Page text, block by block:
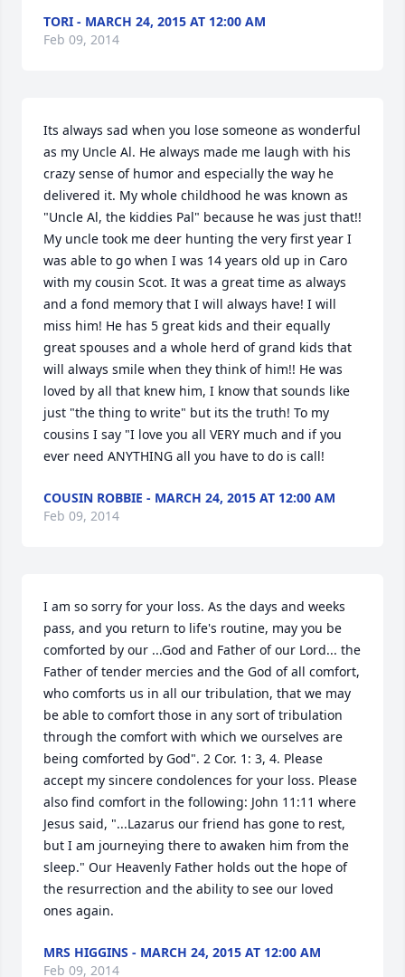
TORI - MARCH 24, 2015 AT 12:00 AM
Feb 09, 2014
Its always sad when you lose someone as wonderful
as my Uncle Al. He always made me laugh with his
crazy sense of humor and especially the way he
delivered it. My whole childhood he was known as
"Uncle Al, the kiddies Pal" because he was just that!!
My uncle took me deer hunting the very first year I
was able to go when I was 14 years old up in Caro
with my cousin Scot. It was a great time as always
and a fond memory that I will always have! I will
miss him! He has 5 great kids and their equally
great spouses and a whole herd of grand kids that
will always smile when they think of him!! He was
loved by all that knew him, I know that sounds like
just "the thing to write" but its the truth! To my
cousins I say "I love you all VERY much and if you
ever need ANYTHING all you have to do is call!
COUSIN ROBBIE - MARCH 24, 2015 AT 12:00 AM
Feb 09, 2014
I am so sorry for your loss. As the days and weeks
pass, and you return to life's routine, may you be
comforted by our ...God and Father of our Lord... the
Father of tender mercies and the God of all comfort,
who comforts us in all our tribulation, that we may
be able to comfort those in any sort of tribulation
through the comfort with which we ourselves are
being comforted by God". 2 Cor. 1: 3, 4. Please
accept my sincere condolences for your loss. Please
also find comfort in the following: John 11:11 where
Jesus said, "...Lazarus our friend has gone to rest,
but I am journeying there to awaken him from the
sleep." Our Heavenly Father holds out the hope of
the resurrection and the ability to see our loved
ones again.
MRS HIGGINS - MARCH 24, 2015 AT 12:00 AM
Feb 09, 2014